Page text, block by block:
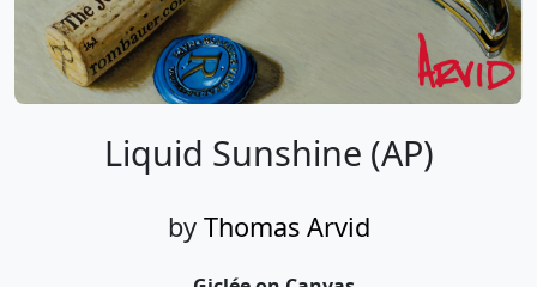
Liquid Sunshine (AP)
by Thomas Arvid